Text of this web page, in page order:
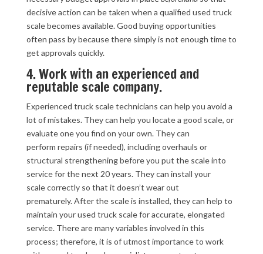
decisive action can be taken when a qualified used truck
scale becomes available. Good buying opportunities
often pass by because there simply is not enough time to
get approvals quickly.
4. Work with an experienced and
reputable scale company.
Experienced truck scale technicians can help you avoid a
lot of mistakes. They can help you locate a good scale, or
evaluate one you find on your own. They can
perform repairs (if needed), including overhauls or
structural strengthening before you put the scale into
service for the next 20 years. They can install your
scale correctly so that it doesn’t wear out
prematurely. After the scale is installed, they can help to
maintain your used truck scale for accurate, elongated
service. There are many variables involved in this
process; therefore, it is of utmost importance to work